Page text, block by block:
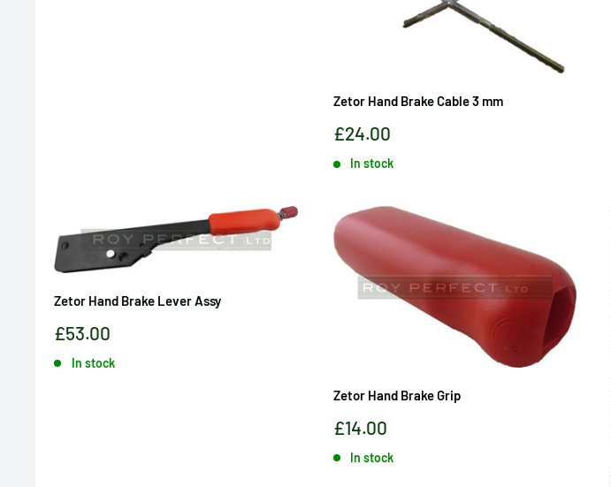
Zetor Hand Brake Cable 3 mm
Sale
£24.00
In stock
Zetor Hand Brake Lever Assy
Sale
£53.00
In stock
Zetor Hand Brake Grip
Sale
£14.00
In stock